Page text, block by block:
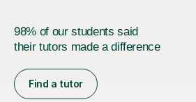
98% of our students said
their tutors made a difference
Find a tutor